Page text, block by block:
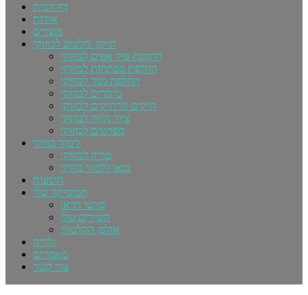
דף הבית
אודות
מוצרים
תיקון וחלפים לבוזוקי
התקנת פיק אפים לבוזוקי
החלפת מפתחות לבוזוקי
החלפת גשר לבוזוקי
מיתרים לבוזוקי
תיקים ונרתיקים לבוזוקי
ציוד נלווה לבוזוקי
מפרטים לבוזוקי
לימוד בוזוקי
מורה לבוזוקי
בואו ללמוד בוזוקי
הופעות
המוסיקה שלי
סרטי וידאו
השירים שלי
אולפן הקלטות
גלריה
מאמרים
צור קשר